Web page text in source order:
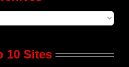
10 Sites